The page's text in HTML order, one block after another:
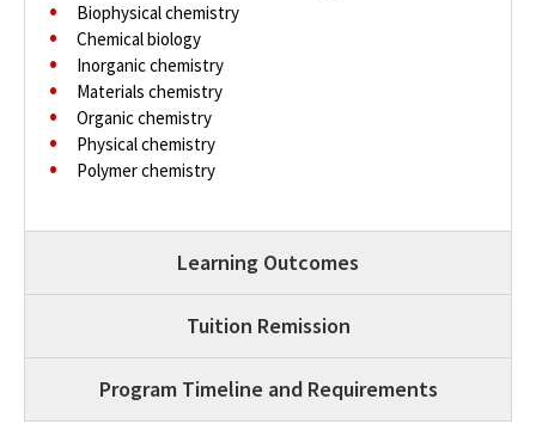
Biophysical chemistry
Chemical biology
Inorganic chemistry
Materials chemistry
Organic chemistry
Physical chemistry
Polymer chemistry
Learning Outcomes
Tuition Remission
Program Timeline and Requirements